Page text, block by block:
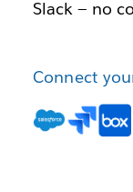
Slack — no
Connect